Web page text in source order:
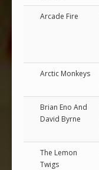
Arcade Fire
Arctic Monkeys
Brian Eno And
David Byrne
The Lemon
Twigs